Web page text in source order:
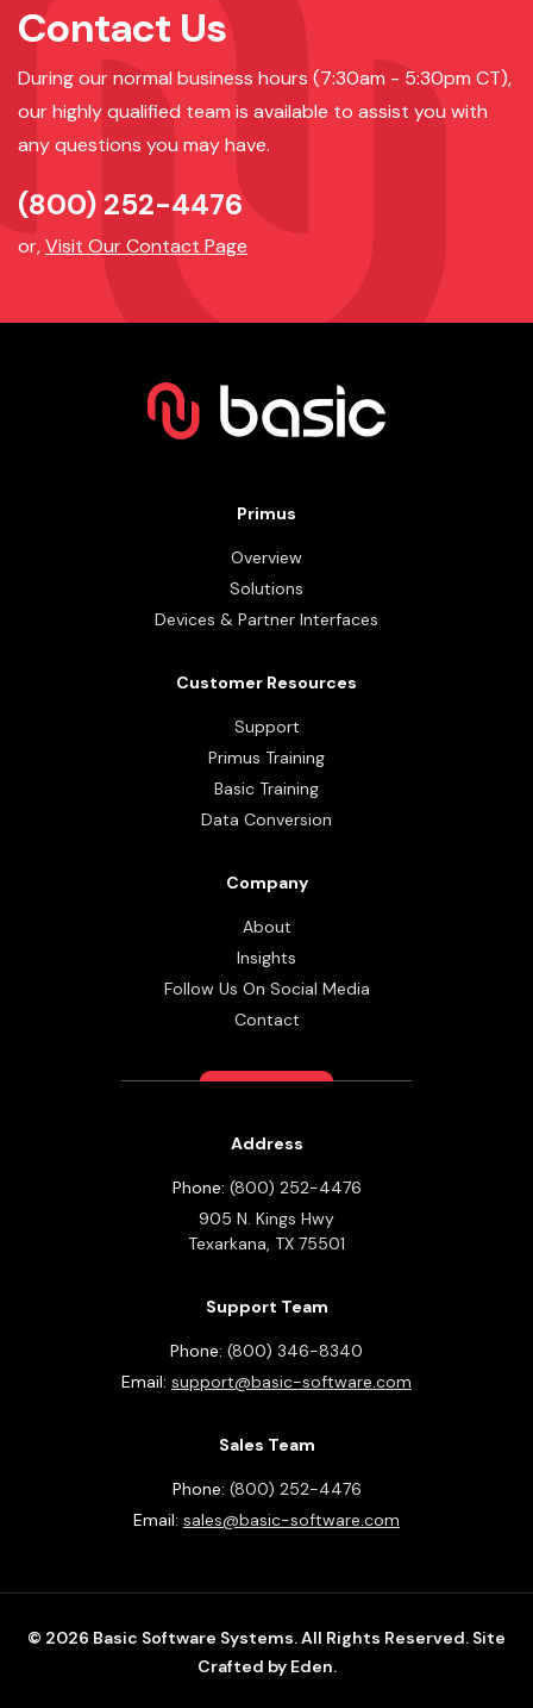
Contact Us
During our normal business hours (7:30am - 5:30pm CT),
our highly qualified team is available to assist you with
any questions you may have.
(800) 252-4476
or,Visit Our Contact Page
Primus
Overview
Solutions
Devices & Partner Interfaces
Customer Resources
Support
Primus Training
Basic Training
Data Conversion
Company
About
Insights
Follow Us On Social Media
Contact
Address
Phone: (800) 252-4476
905 N. Kings Hwy
Texarkana, TX 75501
Support Team
Phone: (800) 346-8340
Email: support@basic-software.com
Sales Team
Phone: (800) 252-4476
Email: sales@basic-software.com
© 2026 Basic Software Systems. All Rights Reserved. Site
Crafted by Eden.